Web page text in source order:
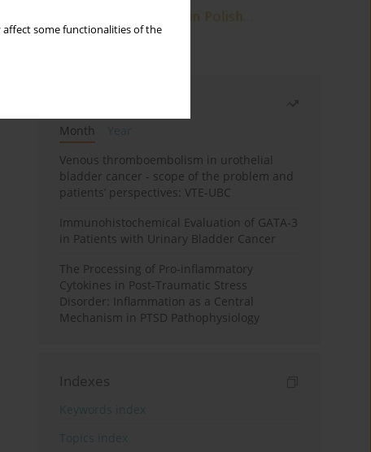
affect some functionalities of the
Month
Venous thromboembolism in urothelial
bladder cancer - scope of the problem and
patients’ perspectives: VTE-UBC
Immunohistochemical Evaluation of GATA-3
in Patients with Urinary Bladder Cancer
The Processing of Pro-inflammatory
Cytokines in Post-Traumatic Stress
Disorder: Inflammation as a Central
Mechanism in PTSD Pathophysiology
Indexes